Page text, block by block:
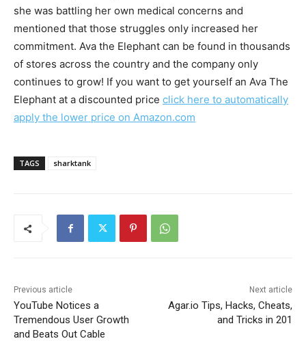
she was battling her own medical concerns and
mentioned that those struggles only increased her
commitment. Ava the Elephant can be found in thousands
of stores across the country and the company only
continues to grow! If you want to get yourself an Ava The
Elephant at a discounted price click here to automatically
apply the lower price on Amazon.com
TAGS sharktank
Previous article
YouTube Notices a
Tremendous User Growth
and Beats Out Cable
Next article
Agar.io Tips, Hacks, Cheats,
and Tricks in 201